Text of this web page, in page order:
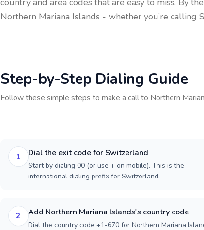
country and area codes that are easy to miss. By
Northern Mariana Islands - whether you’re calling
Step-by-Step Dialing Guide
Follow these simple steps to make a call to Northern
1 Dial the exit code for Switzerland
Start by dialing 00 (or use + on mobile). This is the
international dialing prefix for Switzerland.
2 Add Northern Mariana Islands's country code
Dial the country code +1-670 for Northern Mariana